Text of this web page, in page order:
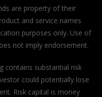
are property of their
and service names
purposes only. Use of
not imply endorsement.
contains substantial risk
could potentially lose
Risk capital is money